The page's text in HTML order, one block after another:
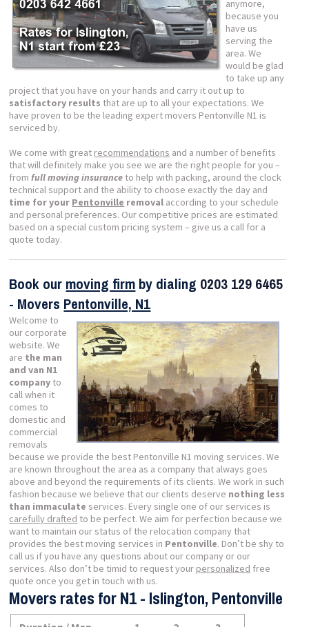
anymore,
because you
have us
serving the
area. We
would be glad
to take up any
project that you have on your hands and carry it out up to
satisfactory results that are up to all your expectations. We
have proven to be the leading expert movers Pentonville N1 is
serviced by.
We come with great recommendations and a number of benefits
that will definitely make you see we are the right people for you –
fromfull moving insurance to help with packing, around the clock
technical support and the ability to choose exactly the day and
time for your Pentonville removal according to your schedule
and personal preferences. Our competitive prices are estimated
based on a special custom pricing system – give us a call for a
quote today.
Book our moving firm by dialing 0203 129 6465
- Movers Pentonville, N1
Welcome to
our corporate
website. We
are the man
and van N1
company to
call when it
comes to
domestic and
commercial
removals
because we provide the best Pentonville N1 moving services. We
are known throughout the area as a company that always goes
above and beyond the requirements of its clients. We work in such
fashion because we believe that our clients deserve nothing less
than immaculate services. Every single one of our services is
carefully drafted to be perfect. We aim for perfection because we
want to maintain our status of the relocation company that
provides the best moving services in Pentonville. Don’t be shy to
call us if you have any questions about our company or our
services. Also don’t be timid to request your personalized free
quote once you get in touch with us.
Movers rates for N1 - Islington, Pentonville